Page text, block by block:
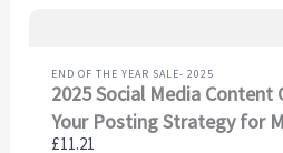
END OF THE YEAR SALE- 2025
2025 Social Media Content
Your Posting Strategy for
£11.21